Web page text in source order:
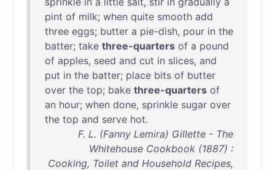
pint of milk; when quite smooth add
three eggs; butter a pie-dish, pour in the
batter; take three-quarters of a pound
of apples, seed and cut in slices, and
put in the batter; place bits of butter
over the top; bake three-quarters of
an hour; when done, sprinkle sugar over
the top and serve hot.
F. L. (Fanny Lemira) Gillette - The
Whitehouse Cookbook (1887) :
Cooking, Toilet and Household Recipes,